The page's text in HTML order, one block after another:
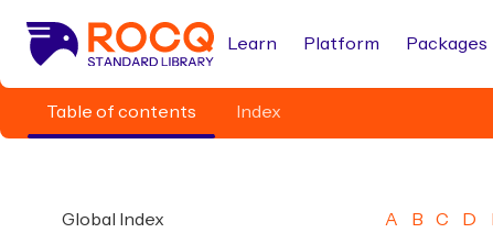
Learn Platform Packages
Table of contents Index
Global Index A B C D